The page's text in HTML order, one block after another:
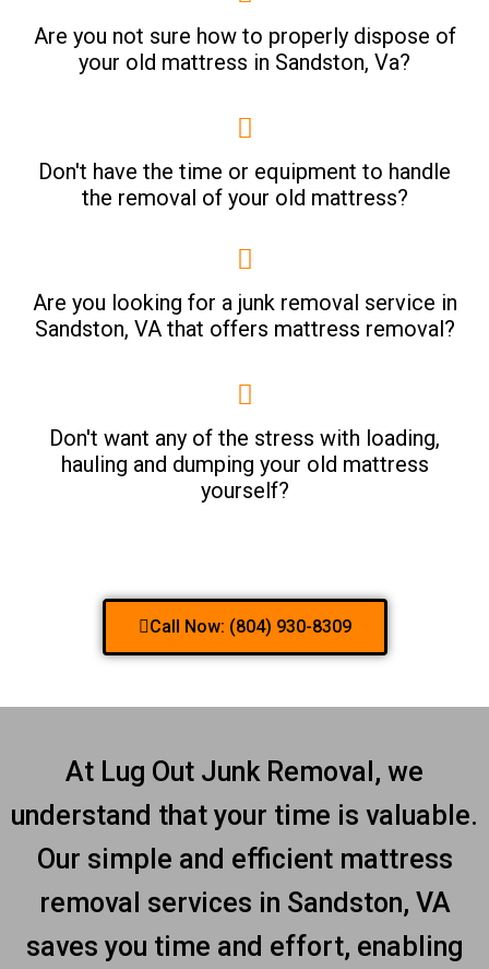
Are you not sure how to properly dispose of
your old mattress in Sandston, Va?
Don't have the time or equipment to handle
the removal of your old mattress?
Are you looking for a junk removal service in
Sandston, VA that offers mattress removal?
Don't want any of the stress with loading,
hauling and dumping your old mattress
yourself?
Call Now: (804) 930-8309
At Lug Out Junk Removal, we
understand that your time is valuable.
Our simple and efficient mattress
removal services in Sandston, VA
saves you time and effort, enabling